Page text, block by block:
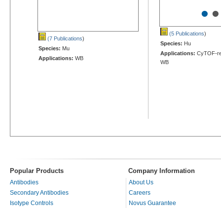
(7 Publications)
Species: Mu
Applications: WB
••
(5 Publications)
Species: Hu
Applications: CyTOF-
WB
Popular Products Company Information
Antibodies
Secondary Antibodies
Isotype Controls
About Us
Careers
Novus Guarantee